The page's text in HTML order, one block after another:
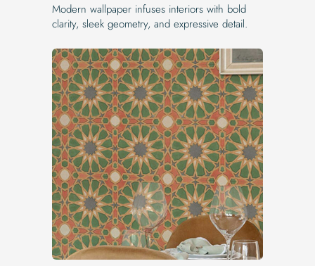
Modern wallpaper infuses interiors with bold
clarity, sleek geometry, and expressive detail.